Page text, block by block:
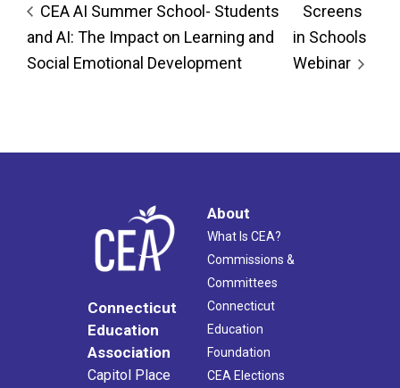
CEA AI Summer School- Students
and AI: The Impact on Learning and
Social Emotional Development
Screens
in Schools
Webinar
Connecticut
Education
Association
Capitol Place
About
What Is CEA?
Commissions &
Committees
Connecticut
Education
Foundation
CEA Elections